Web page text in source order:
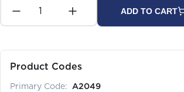
ADD TO CART
Product Codes
Primary Code:
A2049